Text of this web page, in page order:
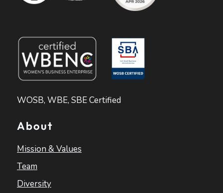
WOSB, WBE, SBE Certified
About
Mission & Values
Team
Diversity